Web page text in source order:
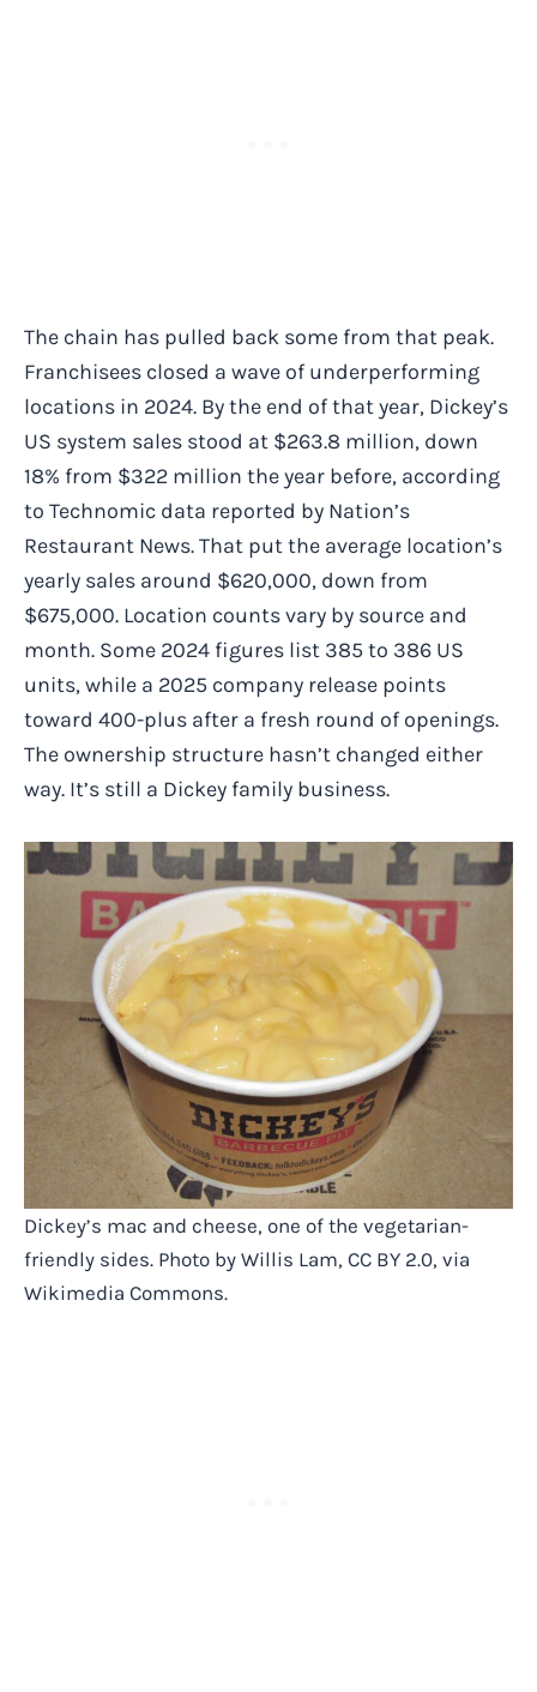
The chain has pulled back some from that peak.
Franchisees closed a wave of underperforming
locations in 2024. By the end of that year, Dickey’s
US system sales stood at $263.8 million, down
18% from $322 million the year before, according
to Technomic data reported by Nation’s
Restaurant News. That put the average location’s
yearly sales around $620,000, down from
$675,000. Location counts vary by source and
month. Some 2024 figures list 385 to 386 US
units, while a 2025 company release points
toward 400-plus after a fresh round of openings.
The ownership structure hasn’t changed either
way. It’s still a Dickey family business.
Dickey’s mac and cheese, one of the vegetarian-
friendly sides. Photo by Willis Lam, CC BY 2.0, via
Wikimedia Commons.